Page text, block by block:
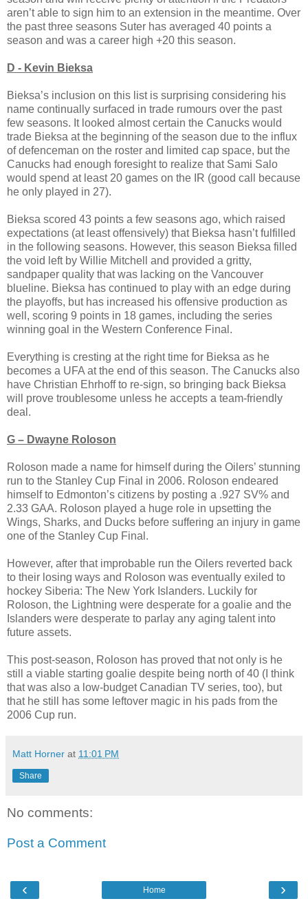
aren’t able to sign him to an extension in the meantime. Over
the past three seasons Suter has averaged 40 points a
season and was a career high +20 this season.
D - Kevin Bieksa
Bieksa’s inclusion on this list is surprising considering his
name continually surfaced in trade rumours over the past
few seasons. It looked almost certain the Canucks would
trade Bieksa at the beginning of the season due to the influx
of defenceman on the roster and limited cap space, but the
Canucks had enough foresight to realize that Sami Salo
would spend at least 20 games on the IR (good call because
he only played in 27).
Bieksa scored 43 points a few seasons ago, which raised
expectations (at least offensively) that Bieksa hasn’t fulfilled
in the following seasons. However, this season Bieksa filled
the void left by Willie Mitchell and provided a gritty,
sandpaper quality that was lacking on the Vancouver
blueline. Bieksa has continued to play with an edge during
the playoffs, but has increased his offensive production as
well, scoring 9 points in 18 games, including the series
winning goal in the Western Conference Final.
Everything is cresting at the right time for Bieksa as he
becomes a UFA at the end of this season. The Canucks also
have Christian Ehrhoff to re-sign, so bringing back Bieksa
will prove troublesome unless he accepts a team-friendly
deal.
G – Dwayne Roloson
Roloson made a name for himself during the Oilers’ stunning
run to the Stanley Cup Final in 2006. Roloson endeared
himself to Edmonton’s citizens by posting a .927 SV% and
2.33 GAA. Roloson played a huge role in upsetting the
Wings, Sharks, and Ducks before suffering an injury in game
one of the Stanley Cup Final.
However, after that improbable run the Oilers reverted back
to their losing ways and Roloson was eventually exiled to
hockey Siberia: The New York Islanders. Luckily for
Roloson, the Lightning were desperate for a goalie and the
Islanders were desperate to parlay any aging talent into
future assets.
This post-season, Roloson has proved that not only is he
still a viable starting goalie despite being north of 40 (I think
that was also a low-budget Canadian TV series, too), but
that he still has some leftover magic in his pads from the
2006 Cup run.
Matt Horner at 11:01 PM
Share
No comments:
Post a Comment
‹ ›
Home